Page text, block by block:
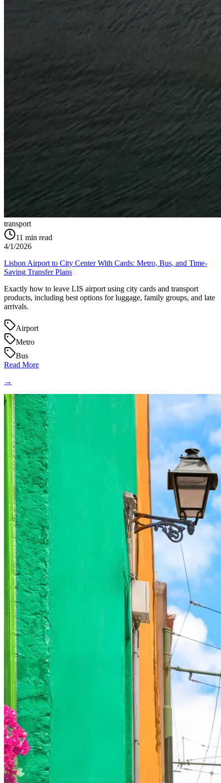
transport
11 min read
4/1/2026
Lisbon Airport to City Center With Cards: Metro, Bus, and Time-
Saving Transfer Plans
Exactly how to leave LIS airport using city cards and transport
products, including best options for luggage, family groups, and late
arrivals.
Airport
Metro
Bus
Read More
→